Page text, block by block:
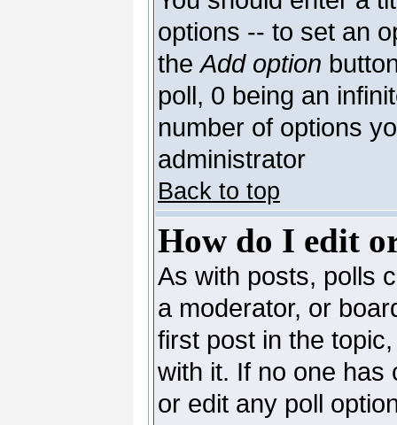
options -- to set an
theAdd option
poll, 0 being an
number of options
administrator
Back to top
How do I edit
As with posts, polls
a moderator, or
first post in the
with it. If no one has
or edit any poll